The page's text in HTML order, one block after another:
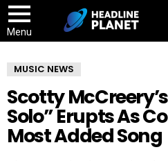
Menu
MUSIC NEWS
Scotty
Solo” Erupts As
Most Added Song